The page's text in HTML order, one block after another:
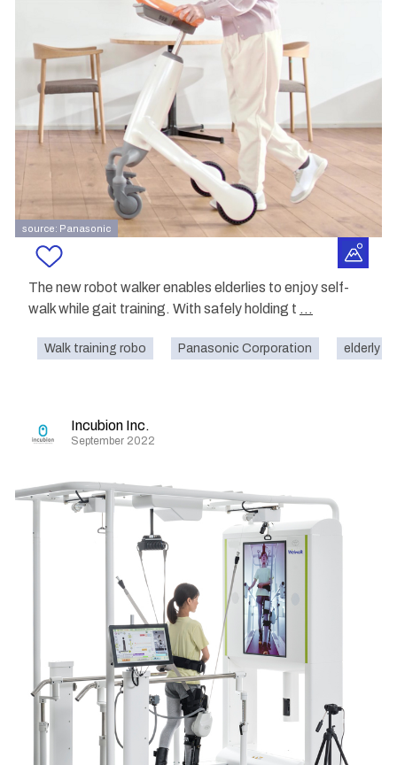
source: Panasonic
The new robot walker enables elderlies to enjoy self-
walk while gait training. With safely holding t ...
Walk training robo Panasonic Corporation elderly
Incubion Inc.
September 2022